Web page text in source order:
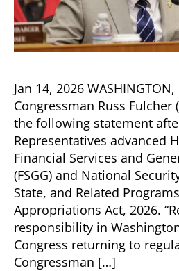
Jan 14, 2026
Congressman Russ Fulcher
the following statement
Representatives advanced
Financial Services and
(FSGG) and National
State, and Related
Appropriations Act, 2026.
responsibility in
Congress returning to
Congressman […]